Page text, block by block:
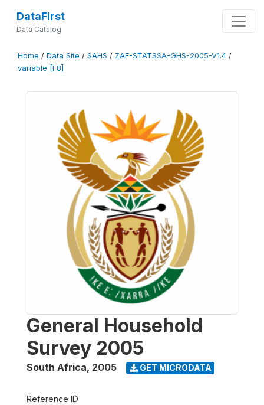
DataFirst
Data Catalog
Home / Data Site / SAHS / ZAF-STATSSA-GHS-2005-V1.4 /
variable [F8]
General Household
Survey 2005
South Africa, 2005 GET MICRODATA
Reference ID